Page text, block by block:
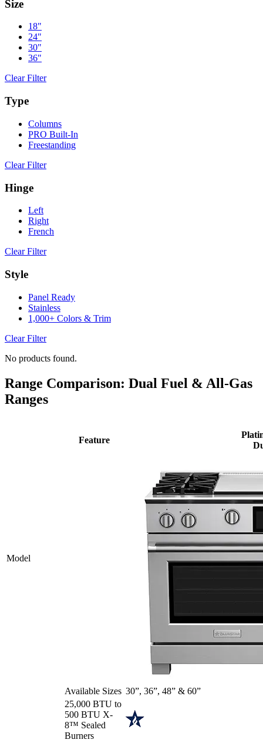
Size
18"
24"
30"
36"
Clear Filter
Type
Columns
PRO Built-In
Freestanding
Clear Filter
Hinge
Left
Right
French
Clear Filter
Style
Panel Ready
Stainless
1,000+ Colors & Trim
Clear Filter
No products found.
Range Comparison: Dual Fuel & All-Gas
Ranges
Model
Feature
Available Sizes 30”, 36”, 48” & 60”
25,000 BTU to
500 BTU X-
8™ Sealed
Burners